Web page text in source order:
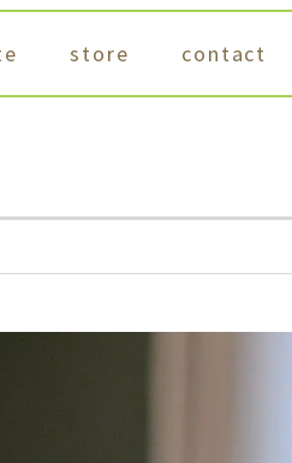
store contact